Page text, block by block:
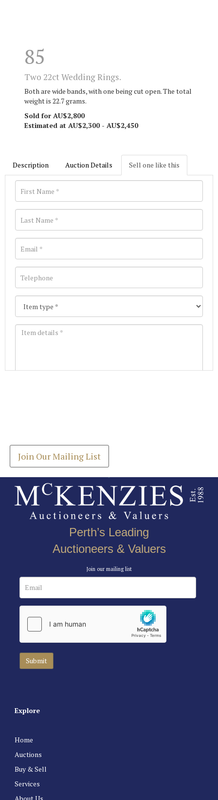
85
Two 22ct Wedding Rings.
Both are wide bands, with one being cut open. The total
weight is 22.7 grams.
Sold for AU$2,800
Estimated at AU$2,300 - AU$2,450
Description Auction Details Sell one like this
Join Our Mailing List
Perth’s Leading
Auctioneers & Valuers
Join our mailing list
Explore
Home
Auctions
Buy & Sell
Services